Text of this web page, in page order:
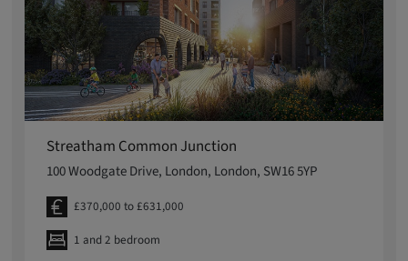
Streatham Common Junction
100 Woodgate Drive, London, London, SW16 5YP
£370,000 to £631,000
1 and 2 bedroom